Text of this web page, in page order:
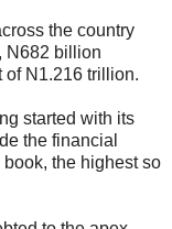
the country
N682 billion
of N1.216 trillion.
started with its
the financial
the highest so